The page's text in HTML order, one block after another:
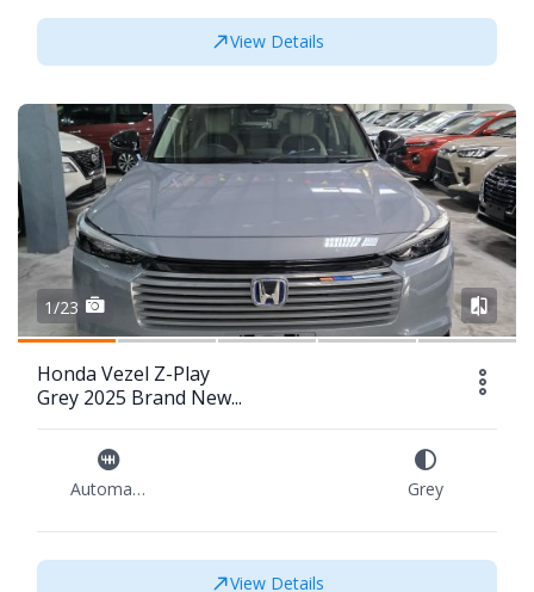
View Details
1/23
Honda Vezel Z-Play
Grey 2025 Brand New...
Automatic Grey
View Details